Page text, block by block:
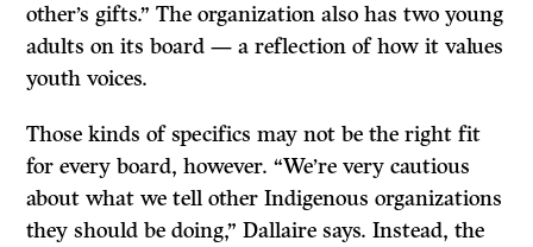
other’s gifts.” The organization also has two young
adults on its board — a reflection of how it values
youth voices.
Those kinds of specifics may not be the right fit
for every board, however. “We’re very cautious
about what we tell other Indigenous organizations
they should be doing,” Dallaire says. Instead, the